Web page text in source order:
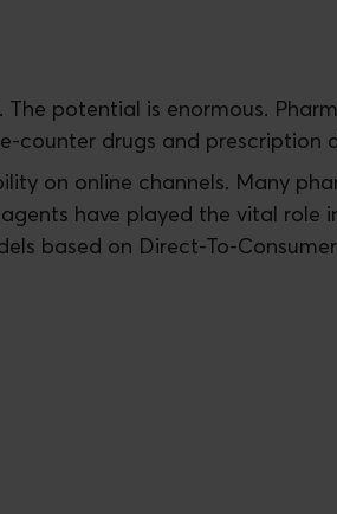
potential is enormous.
counter drugs and prescription
on online channels. Many
have played the vital
based on Direct-To-